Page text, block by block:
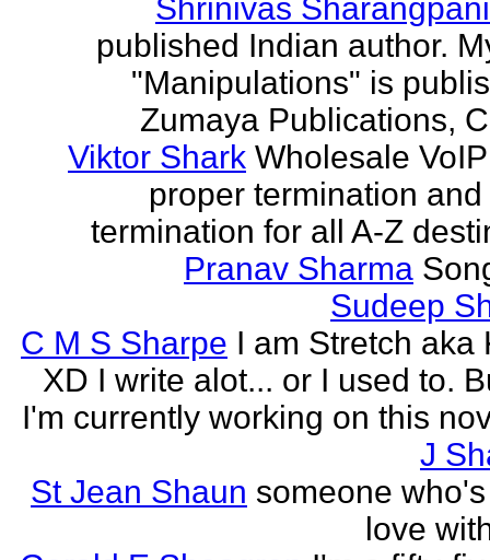
Shrinivas Sharangpani
published Indian author.
"Manipulations" is
Zumaya Publications,
Viktor Shark Wholesale
proper termination
termination for all A-Z
Pranav Sharma
Sudeep
C M S Sharpe I am Stretch aka
XD I write alot... or I used to.
I'm currently working on this
J
St Jean Shaun someone
love